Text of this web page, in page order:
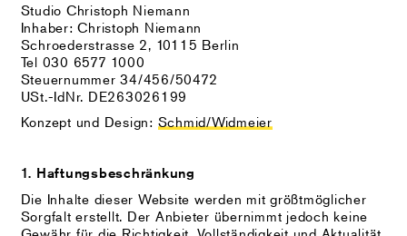
Studio Christoph Niemann
Inhaber: Christoph Niemann
Schroederstrasse 2, 10115 Berlin
Tel 030 6577 1000
Steuernummer 34/456/50472
USt.-IdNr. DE263026199
Konzept und Design: Schmid/Widmeier
1. Haftungsbeschränkung
Die Inhalte dieser Website werden mit größtmöglicher
Sorgfalt erstellt. Der Anbieter übernimmt jedoch keine